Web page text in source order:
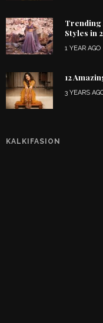
Trending
Styles in
1 YEAR AGO
12
3 YEARS
KALKIFASION